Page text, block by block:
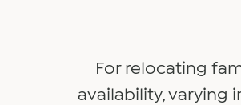
For relocating
availability, varying